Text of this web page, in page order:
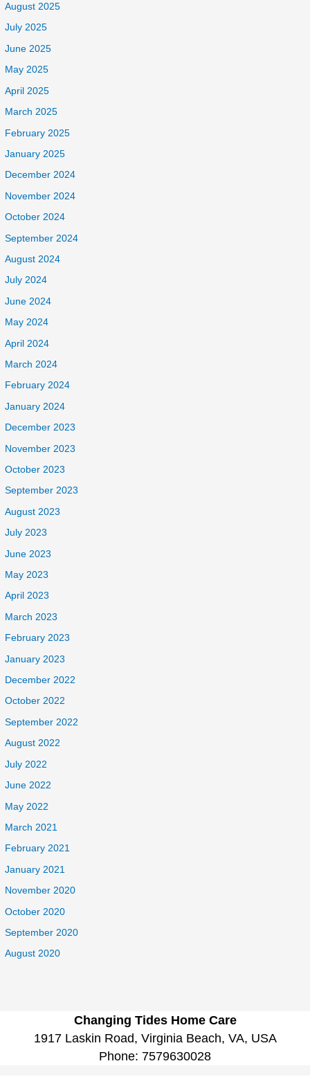
August 2025
July 2025
June 2025
May 2025
April 2025
March 2025
February 2025
January 2025
December 2024
November 2024
October 2024
September 2024
August 2024
July 2024
June 2024
May 2024
April 2024
March 2024
February 2024
January 2024
December 2023
November 2023
October 2023
September 2023
August 2023
July 2023
June 2023
May 2023
April 2023
March 2023
February 2023
January 2023
December 2022
October 2022
September 2022
August 2022
July 2022
June 2022
May 2022
March 2021
February 2021
January 2021
November 2020
October 2020
September 2020
August 2020
Changing Tides Home Care
1917 Laskin Road, Virginia Beach, VA, USA
Phone: 7579630028